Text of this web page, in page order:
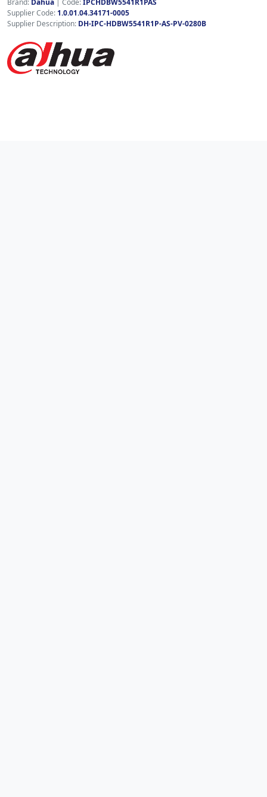
Brand: Dahua | Code:IPCHDBW5541R1PAS
Supplier Code: 1.0.01.04.34171-0005
Supplier Description: DH-IPC-HDBW5541R1P-AS-PV-0280B